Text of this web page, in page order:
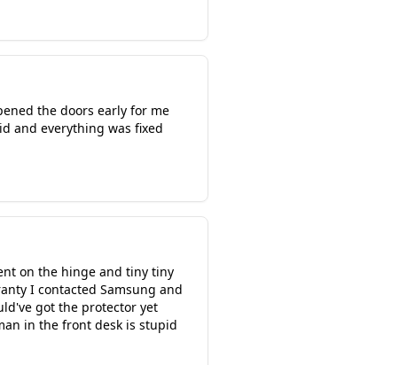
the doors early for me
and everything was fixed
on the hinge and tiny tiny
I contacted Samsung and
got the protector yet
in the front desk is stupid